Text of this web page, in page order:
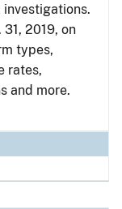
2019, on
types,
rates,
and more.